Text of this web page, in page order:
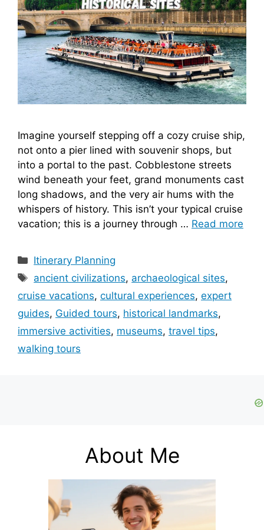
Imagine yourself stepping off a cozy cruise ship,
not onto a pier lined with souvenir shops, but
into a portal to the past. Cobblestone streets
wind beneath your feet, grand monuments cast
long shadows, and the very air hums with the
whispers of history. This isn’t your typical cruise
vacation; this is a journey through … Read more
Categories
Itinerary Planning
Tags
ancient civilizations, archaeological sites,
cruise vacations, cultural experiences, expert
guides, Guided tours, historical landmarks,
immersive activities, museums, travel tips,
walking tours
About Me